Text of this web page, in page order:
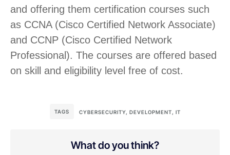
and offering them certification courses such
as CCNA (Cisco Certified Network Associate)
and CCNP (Cisco Certified Network
Professional). The courses are offered based
on skill and eligibility level free of cost.
TAGS CYBERSECURITY, DEVELOPMENT, IT
What do you think?